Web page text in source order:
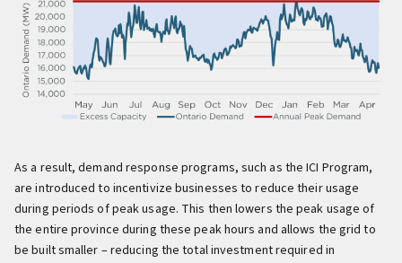
As a result, demand response programs, such as the ICI Program,
are introduced to incentivize businesses to reduce their usage
during periods of peak usage. This then lowers the peak usage of
the entire province during these peak hours and allows the grid to
be built smaller – reducing the total investment required in